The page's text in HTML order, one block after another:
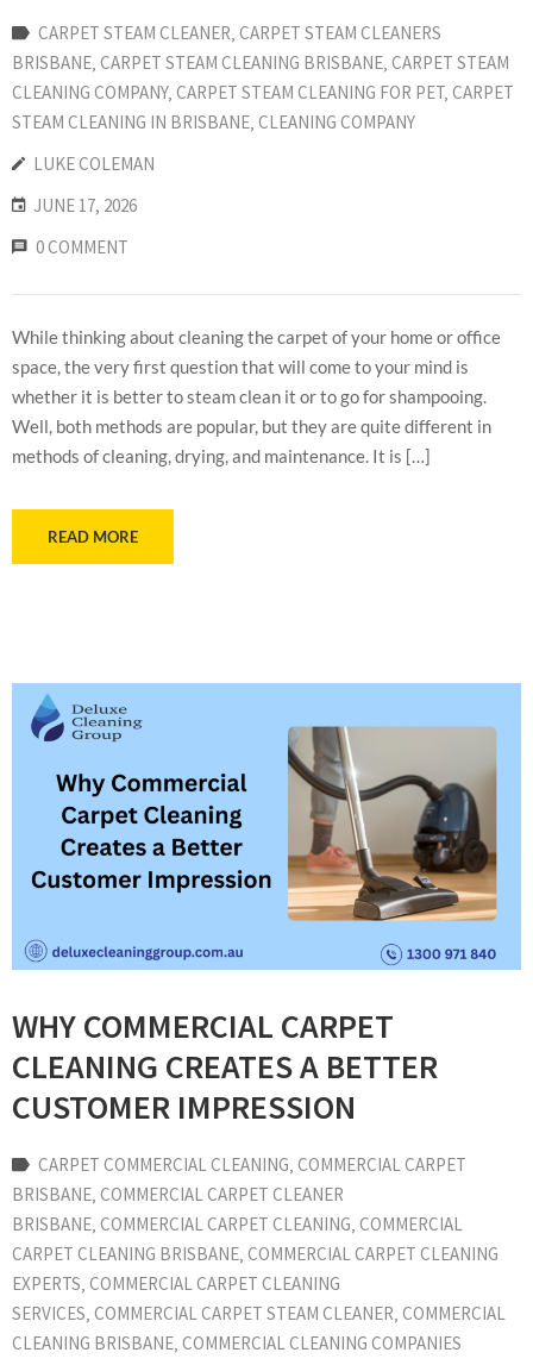
CARPET STEAM CLEANER‚ CARPET STEAM CLEANERS
BRISBANE‚ CARPET STEAM CLEANING BRISBANE‚ CARPET STEAM
CLEANING COMPANY‚ CARPET STEAM CLEANING FOR PET‚ CARPET
STEAM CLEANING IN BRISBANE‚ CLEANING COMPANY
LUKE COLEMAN
JUNE 17, 2026
0 COMMENT
While thinking about cleaning the carpet of your home or office
space, the very first question that will come to your mind is
whether it is better to steam clean it or to go for shampooing.
Well, both methods are popular, but they are quite different in
methods of cleaning, drying, and maintenance. It is […]
READ MORE
WHY COMMERCIAL CARPET
CLEANING CREATES A BETTER
CUSTOMER IMPRESSION
CARPET COMMERCIAL CLEANING COMMERCIAL CARPET
BRISBANE COMMERCIAL CARPET CLEANER
BRISBANE COMMERCIAL CARPET CLEANING COMMERCIAL
CARPET CLEANING BRISBANE COMMERCIAL CARPET CLEANING
EXPERTS COMMERCIAL CARPET CLEANING
SERVICES COMMERCIAL CARPET STEAM CLEANER COMMERCIAL
CLEANING BRISBANE COMMERCIAL CLEANING COMPANIES